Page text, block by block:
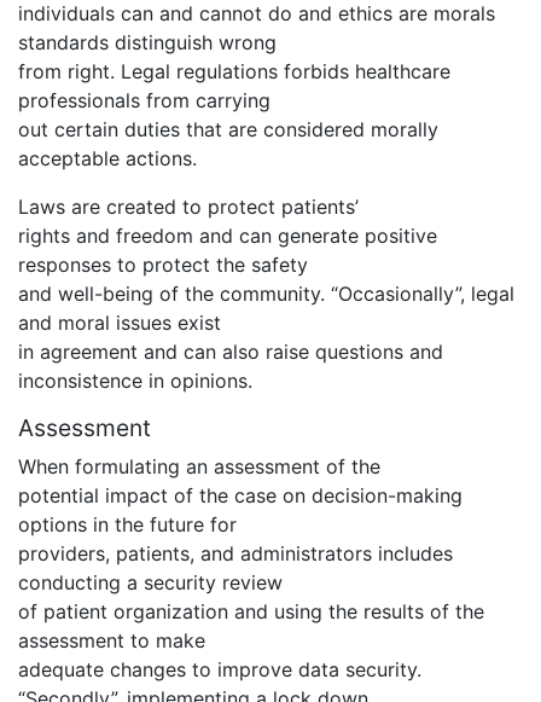
individuals can and cannot do and ethics are morals
standards distinguish wrong
from right. Legal regulations forbids healthcare
professionals from carrying
out certain duties that are considered morally
acceptable actions.
Laws are created to protect patients’
rights and freedom and can generate positive
responses to protect the safety
and well-being of the community. “Occasionally”, legal
and moral issues exist
in agreement and can also raise questions and
inconsistence in opinions.
Assessment
When formulating an assessment of the
potential impact of the case on decision-making
options in the future for
providers, patients, and administrators includes
conducting a security review
of patient organization and using the results of the
assessment to make
adequate changes to improve data security.